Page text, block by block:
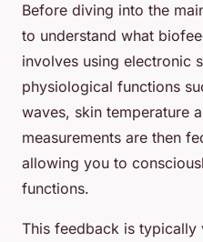
Before diving into the
to understand what
involves using electronic
physiological functions
waves, skin temperature
measurements are then
allowing you to
functions.
This feedback is typically